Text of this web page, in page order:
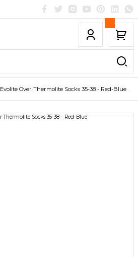
Evolite Over Thermolite Socks 35-38 - Red-Blue